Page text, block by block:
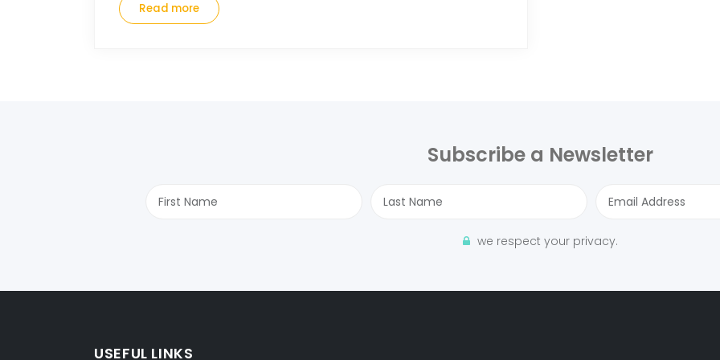
Read more
Subscribe a Newsletter
we respect your privacy.
USEFUL LINKS